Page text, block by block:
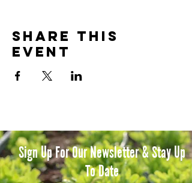
Share this
event
Sign Up For Our Newsletter & Stay Up
To Date